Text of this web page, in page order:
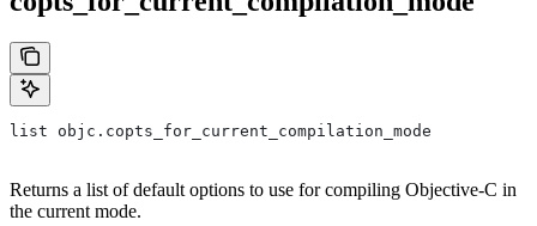
list objc.copts_for_current_compilation_mode
Returns a list of default options to use for compiling Objective-C in
the current mode.